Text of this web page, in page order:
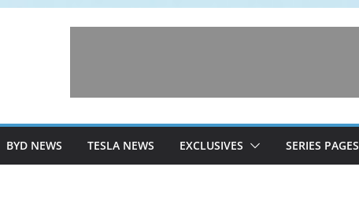
BYD NEWS TESLA NEWS EXCLUSIVES SERIES PAGES